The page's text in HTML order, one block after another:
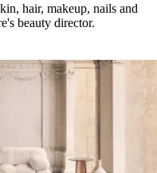
hair, makeup, nails and
beauty director.